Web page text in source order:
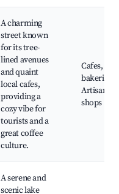
A charming
street known
for its tree-
lined avenues
and quaint
local cafes,
providing a
cozy vibe for
tourists and a
great coffee
culture.
Cafes,
bakeries,
Artisan
shops
A serene and
scenic lake